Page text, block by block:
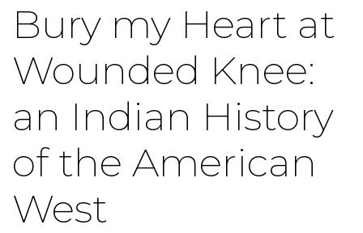
Bury my Heart at
Wounded Knee:
an Indian History
of the American
West